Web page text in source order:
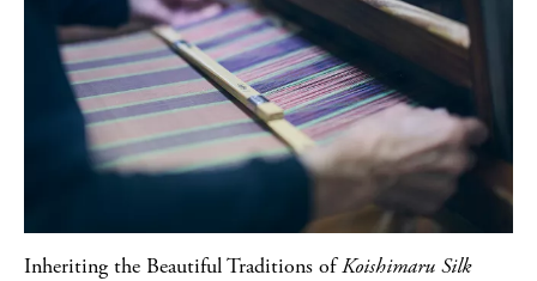
Inheriting the Beautiful Traditions ofKoishimaru Silk